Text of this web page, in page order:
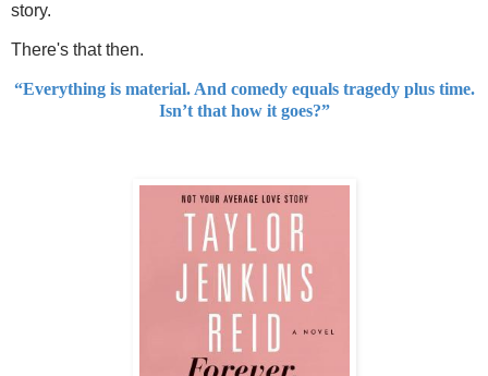
story.
There's that then.
“Everything is material. And comedy equals tragedy plus time.
Isn’t that how it goes?”